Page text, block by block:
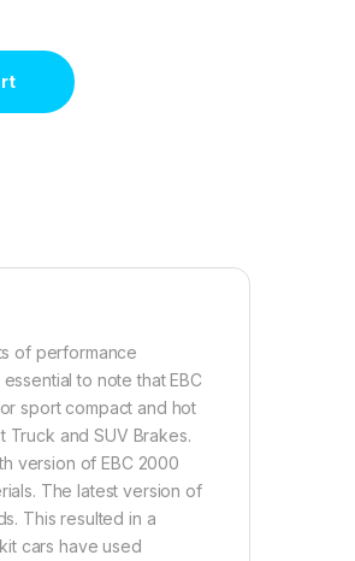
of performance
to note that EBC
sport compact and hot
and SUV Brakes.
version of EBC 2000
The latest version of
This resulted in a
cars have used